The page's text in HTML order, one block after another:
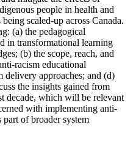
people in health and
scaled-up across Canada.
(a) the pedagogical
in transformational learning
(b) the scope, reach, and
racism educational
delivery approaches; and (d)
the insights gained from
decade, which will be relevant
with implementing anti-
of broader system